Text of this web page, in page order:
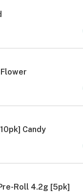
Candy
Roll 4.2g [5pk]